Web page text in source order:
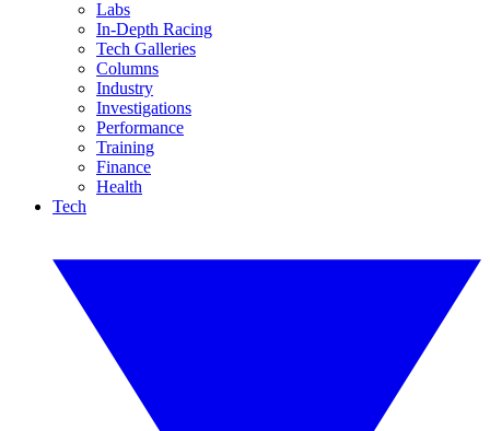
Labs
In-Depth Racing
Tech Galleries
Columns
Industry
Investigations
Performance
Training
Finance
Health
Tech